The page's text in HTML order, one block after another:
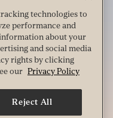
technologies to
performance and
about your
and social media
rights by clicking
our Privacy Policy
Reject All